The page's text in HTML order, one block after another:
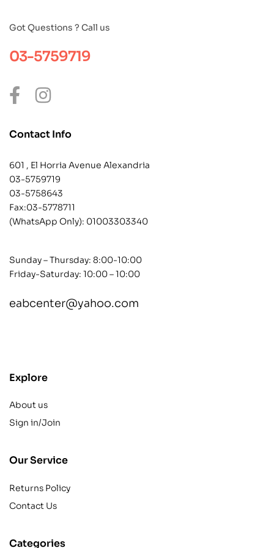
Got Questions ? Call us
03-5759719
Contact Info
601 , El Horria Avenue Alexandria
03-5759719
03-5758643
Fax:03-5778711
(WhatsApp Only): 01003303340
Sunday – Thursday: 8:00-10:00
Friday-Saturday: 10:00 – 10:00
eabcenter@yahoo.com
Explore
About us
Sign in/Join
Our Service
Returns Policy
Contact Us
Categories